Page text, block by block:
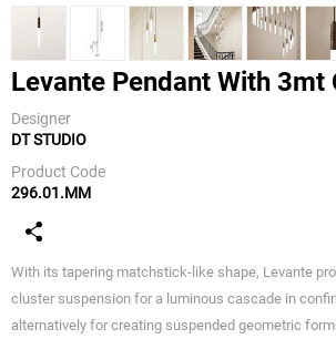
Levante Pendant With 3mt
Designer
DT STUDIO
Product Code
296.01.MM
With its tapering matchstick-like shape, Levante
cluster suspension for a luminous cascade in
alternatively for creating suspended geometric